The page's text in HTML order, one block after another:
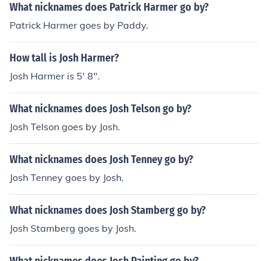
What nicknames does Patrick Harmer go by?
Patrick Harmer goes by Paddy.
How tall is Josh Harmer?
Josh Harmer is 5' 8".
What nicknames does Josh Telson go by?
Josh Telson goes by Josh.
What nicknames does Josh Tenney go by?
Josh Tenney goes by Josh.
What nicknames does Josh Stamberg go by?
Josh Stamberg goes by Josh.